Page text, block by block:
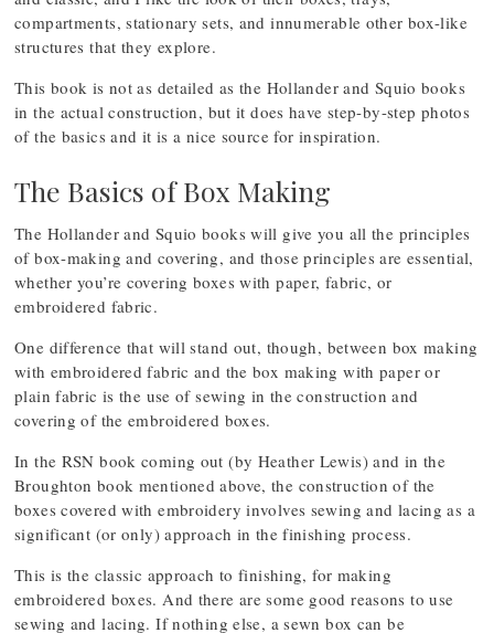
compartments, stationary sets, and innumerable other box-like
structures that they explore.
This book is not as detailed as the Hollander and Squio books
in the actual construction, but it does have step-by-step photos
of the basics and it is a nice source for inspiration.
The Basics of Box Making
The Hollander and Squio books will give you all the principles
of box-making and covering, and those principles are essential,
whether you’re covering boxes with paper, fabric, or
embroidered fabric.
One difference that will stand out, though, between box making
with embroidered fabric and the box making with paper or
plain fabric is the use of sewing in the construction and
covering of the embroidered boxes.
In the RSN book coming out (by Heather Lewis) and in the
Broughton book mentioned above, the construction of the
boxes covered with embroidery involves sewing and lacing as a
significant (or only) approach in the finishing process.
This is the classic approach to finishing, for making
embroidered boxes. And there are some good reasons to use
sewing and lacing. If nothing else, a sewn box can be